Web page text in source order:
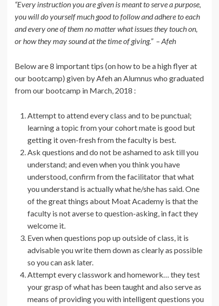
“Every instruction you are given is meant to serve a purpose,
you will do yourself much good to follow and adhere to each
and every one of them no matter what issues they touch on,
or how they may sound at the time of giving.” – Afeh
Below are 8 important tips (on how to be a high flyer at
our bootcamp) given by Afeh an Alumnus who graduated
from our bootcamp in March, 2018 :
Attempt to attend every class and to be punctual;
learning a topic from your cohort mate is good but
getting it oven-fresh from the faculty is best.
Ask questions and do not be ashamed to ask till you
understand; and even when you think you have
understood, confirm from the facilitator that what
you understand is actually what he/she has said. One
of the great things about Moat Academy is that the
faculty is not averse to question-asking, in fact they
welcome it.
Even when questions pop up outside of class, it is
advisable you write them down as clearly as possible
so you can ask later.
Attempt every classwork and homework… they test
your grasp of what has been taught and also serve as
means of providing you with intelligent questions you